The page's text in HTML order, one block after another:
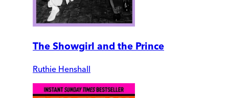
The Showgirl and the Prince
Ruthie Henshall